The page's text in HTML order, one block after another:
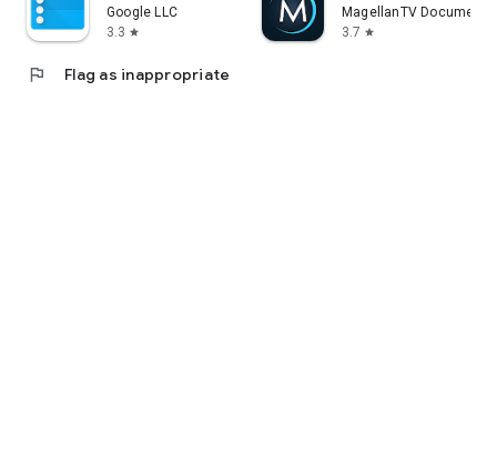
Google LLC
3.3 star
MagellanTV
3.7 star
flag Flag as inappropriate